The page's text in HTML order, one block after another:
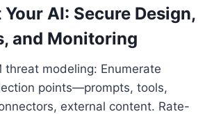
AI: Secure Design,
and Monitoring
threat modeling: Enumerate
points—prompts, tools,
external content. Rate-